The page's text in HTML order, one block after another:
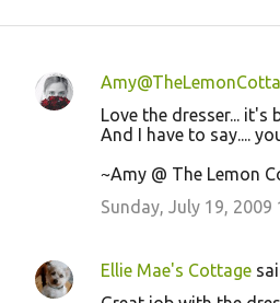
C
t
Love the dresser... it's
And I have to say....
~Amy @ The Lemon
Sunday, July 19, 2009
Ellie Mae's Cottage